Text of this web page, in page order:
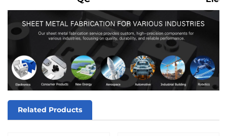
Related Products